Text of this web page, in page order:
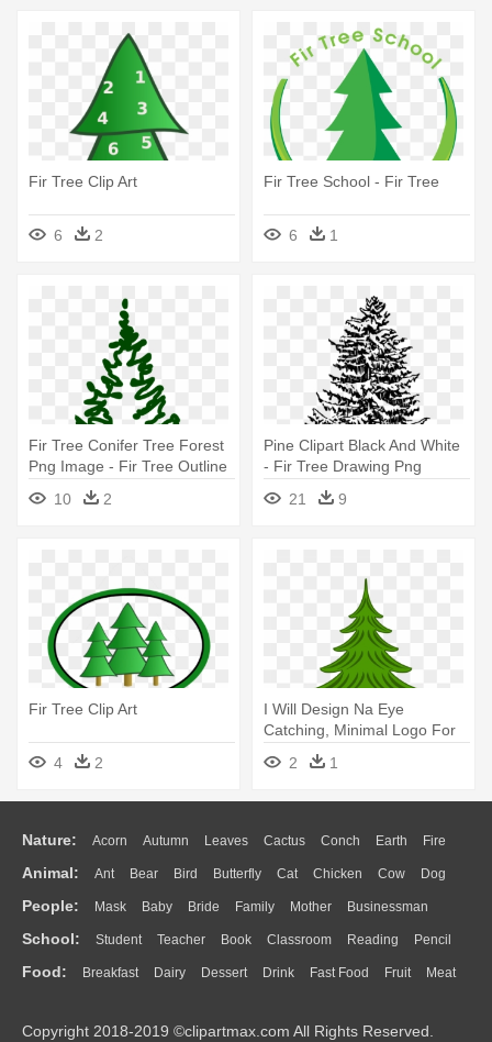
Fir Tree Clip Art
6 2
Fir Tree School - Fir Tree
6 1
Fir Tree Conifer Tree Forest
Png Image - Fir Tree Outline
10
2
Pine Clipart Black And White
- Fir Tree Drawing Png
21
9
Fir Tree Clip Art
4 2
I Will Design Na Eye
Catching, Minimal Logo For
Your - Clip Art Fir Tree
2 1
Nature: Acorn Autumn Leaves Cactus Conch Earth Fire
Flame Glaciers Grass Lightning Moon Sunrise Mountain
Water Bush Cloud Drop Forest
Animal: Ant Bear Bird Butterfly Cat Chicken Cow Dog
Duck Eagle Elephant Fish Frog Honey Bee Insect Lion
Monkey Mouse Pig Penguin Tiger Turkey Wolf
People: Mask Baby Bride Family Mother Businessman
Doctor Ear Eyes Walking Home Hair Girl Boy Father
Mouth Face Finger Hand
School: Student Teacher Book Classroom Reading Pencil
Education School Bus Map Knowledge Library Science
Food: Breakfast Dairy Dessert Drink Fast Food Fruit Meat
Copyright 2018-2019 ©clipartmax.com All Rights Reserved.